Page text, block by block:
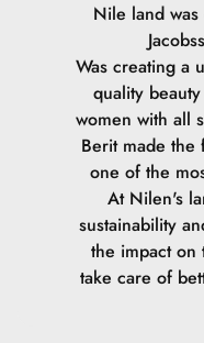
Nile land
Was creating a
quality
women with all
Berit made the
one of the
At Nilen's
sustainability
the impact on
take care of